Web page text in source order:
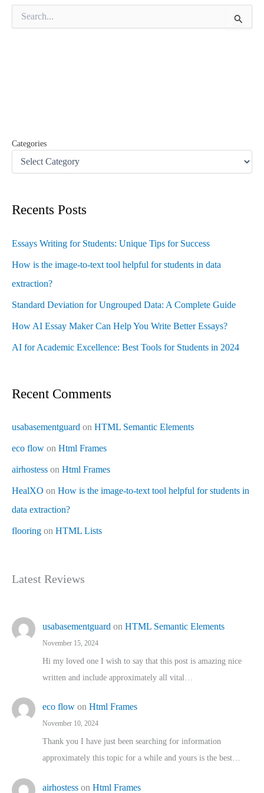
Categories
Recents Posts
Essays Writing for Students: Unique Tips for Success
How is the image-to-text tool helpful for students in data
extraction?
Standard Deviation for Ungrouped Data: A Complete Guide
How AI Essay Maker Can Help You Write Better Essays?
AI for Academic Excellence: Best Tools for Students in 2024
Recent Comments
usabasementguard on HTML Semantic Elements
eco flow on Html Frames
airhostess on Html Frames
HealXO on How is the image-to-text tool helpful for students in
data extraction?
flooring on HTML Lists
Latest Reviews
usabasementguard on HTML Semantic Elements
November 15, 2024
Hi my loved one I wish to say that this post is amazing nice
written and include approximately all vital…
eco flow on Html Frames
November 10, 2024
Thank you I have just been searching for information
approximately this topic for a while and yours is the best…
airhostess on Html Frames